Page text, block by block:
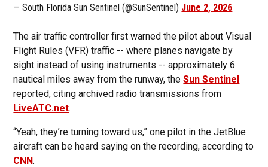
— South Florida Sun Sentinel (@SunSentinel) June 2, 2026
The air traffic controller first warned the pilot about Visual
Flight Rules (VFR) traffic -- where planes navigate by
sight instead of using instruments -- approximately 6
nautical miles away from the runway, theSun Sentinel
reported, citing archived radio transmissions from
LiveATC.net.
“Yeah, they’re turning toward us,” one pilot in the JetBlue
aircraft can be heard saying on the recording, according to
CNN.